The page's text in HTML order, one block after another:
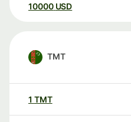
10000 USD
TMT
1 TMT